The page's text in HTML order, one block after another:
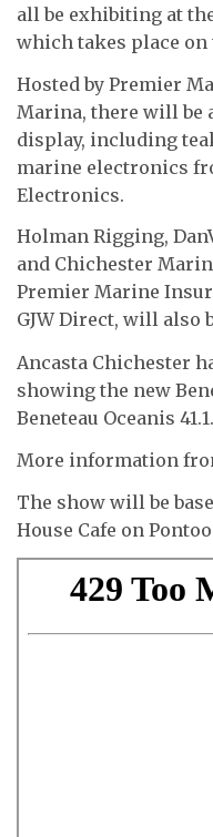
all be exhibiting at
which takes place on
Hosted by Premier
Marina, there will be
display, including
marine electronics
Electronics.
Holman Rigging,
and Chichester
Premier Marine
GJW Direct, will also
Ancasta Chichester
showing the new
Beneteau Oceanis 41.1.
More information
The show will be
House Cafe on